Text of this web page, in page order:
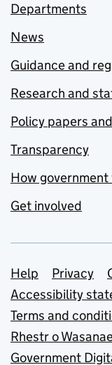
Departments
News
Guidance and
Research and
Policy papers
Transparency
How government
Get involved
Support
Help Privacy
Accessibility
Terms and
Rhestr o
Government